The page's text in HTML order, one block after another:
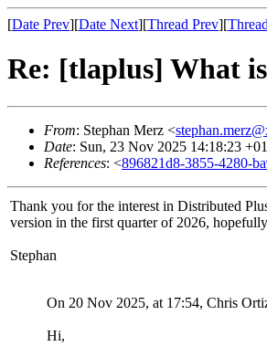
[Date Prev][Date Next][Thread Prev][
Re: [tlaplus] What
From: Stephan Merz <
Date: Sun, 23 Nov 2025 14:18:23
References: <896821d8-3855-4280-
Thank you for the interest in Distributed
version in the first quarter of 2026,
Stephan
On 20 Nov 2025, at 17:54, Chris
Hi,